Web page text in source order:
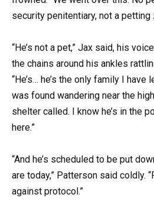
security penitentiary, not a petting
“He’s not a pet,” Jax said, his
the chains around his ankles
“He’s… he’s the only family I have
was found wandering near the
shelter called. I know he’s in the
here.”
“And he’s scheduled to be put
are today,” Patterson said coldly.
against protocol.”